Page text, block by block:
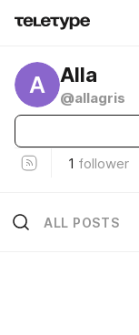
A Alla
@allagris
1 follower
ALL POSTS